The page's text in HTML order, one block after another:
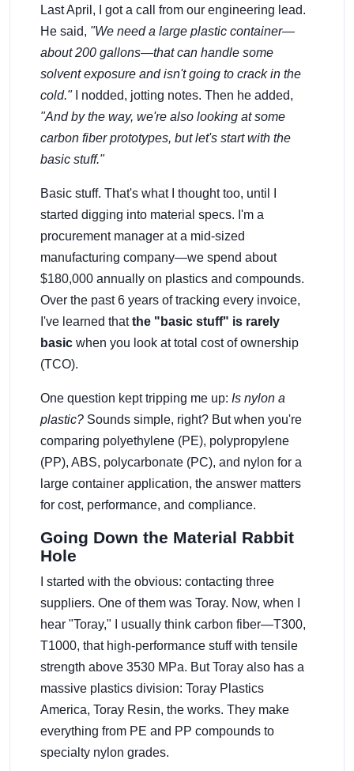
Last April, I got a call from our engineering lead.
He said, "We need a large plastic container—
about 200 gallons—that can handle some
solvent exposure and isn't going to crack in the
cold."I nodded, jotting notes. Then he added,
"And by the way, we're also looking at some
carbon fiber prototypes, but let's start with the
basic stuff."
Basic stuff. That's what I thought too, until I
started digging into material specs. I'm a
procurement manager at a mid-sized
manufacturing company—we spend about
$180,000 annually on plastics and compounds.
Over the past 6 years of tracking every invoice,
I've learned thatthe "basic stuff" is rarely
basic when you look at total cost of ownership
(TCO).
One question kept tripping me up: Is nylon a
plastic? Sounds simple, right? But when you're
comparing polyethylene (PE), polypropylene
(PP), ABS, polycarbonate (PC), and nylon for a
large container application, the answer matters
for cost, performance, and compliance.
Going Down the Material Rabbit
Hole
I started with the obvious: contacting three
suppliers. One of them was Toray. Now, when I
hear "Toray," I usually think carbon fiber—T300,
T1000, that high-performance stuff with tensile
strength above 3530 MPa. But Toray also has a
massive plastics division: Toray Plastics
America, Toray Resin, the works. They make
everything from PE and PP compounds to
specialty nylon grades.